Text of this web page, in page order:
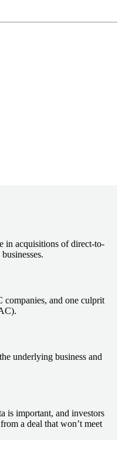
in acquisitions of direct-to-
and one culprit
underlying business and
is important, and investors
a deal that won’t meet